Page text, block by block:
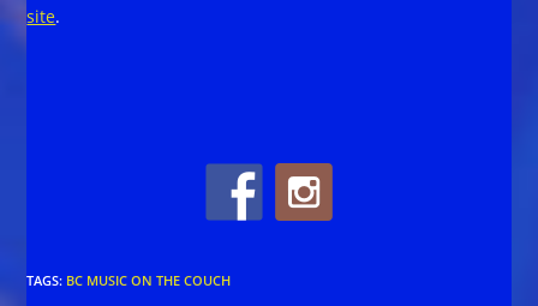
site.
TAGS: BC MUSIC ON THE COUCH